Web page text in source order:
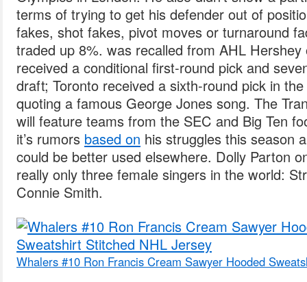
terms of trying to get his defender out of
fakes, shot fakes, pivot moves or turnaround
traded up 8%. was recalled from AHL Hershey
received a conditional first-round pick and
draft; Toronto received a sixth-round pick in
quoting a famous George Jones song. The
will feature teams from the SEC and Big Ten
it’s rumors based on his struggles this season
could be better used elsewhere. Dolly Parton
really only three female singers in the world:
Connie Smith.
Whalers #10 Ron Francis Cream Sawyer Hooded